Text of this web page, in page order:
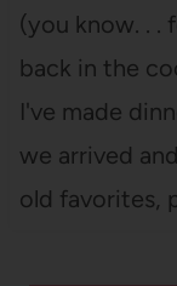
(you know. . .
back in the
I've made
we arrived
old favorites,